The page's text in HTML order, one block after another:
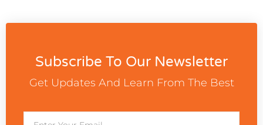
Subscribe To Our Newsletter
Get Updates And Learn From The Best